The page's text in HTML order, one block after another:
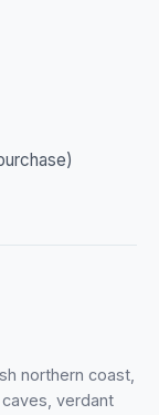
northern coast,
verdant